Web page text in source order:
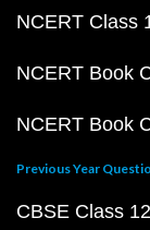
NCERT Class
NCERT Book
NCERT Book
Previous Year
CBSE Class